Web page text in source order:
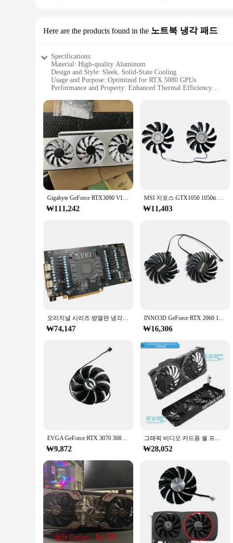
Here are the products found in the 노트북 냉각 패드
Specifications:
Material: High-quality Aluminum
Design and Style: Sleek, Solid-State Cooling
Usage and Purpose: Optimized for RTX 5080 GPUs
Performance and Property: Enhanced Thermal Efficiency
Parts and Accessories: Includes Mounting Hardware
Features:
**Optimized Thermal Management**
The rtx 5080 solid notebook cooling pad is meticulously crafted
superior thermal efficiency, keeping your RTX 5080 GPU cool
complements your laptop's aesthetics without adding
**Versatile Compatibility and Convenience**
This cooling pad is not just about performance; it's also about
your laptop overheating. The included mounting hardware
this cooling pad is an essential accessory for anyone who
**Adaptive Scenarios and Reliability**
The rtx 5080 solid notebook cooling pad is not just for gaming;
a variety of scenarios, from high-performance gaming to
pad, you can enjoy peace of mind knowing that your RTX 5080
Gigabyte GeForce RTX3090 VISION OC 24G,GV-N3090 VISION OC 방열판 냉각 팬에 사용되는 원본(PCB 보드 제외)
₩111,242
MSI 지포스 GTX1050 1050ti 용 TOCC 그래픽 카드 교체 선풍기 HA8010H12F-Z, 4GB, 신제품
₩11,403
오리지널 시리즈 방열판 냉각 선풍기 또는 불량 PCB 보드, MSI RTX4090 GAMING X SLIM 24G
₩74,147
INNO3D GeForce RTX 2060 12GB TWIN X2 OC 그래픽 카드용 새로운 85MM 4PIN DC 12V 0.35A CF-12910S RTX2060 GPU 팬
₩16,306
EVGA GeForce RTX 3070 3080 TI 3090 FTW3 ULTRA GAMING 쿨러 팬용 87MM PLD09220S12H 그래픽 카드 냉각 팬 교체
₩9,872
그래픽 비디오 카드용 쉘 프레임 팬, MSI RTX3060 RTX3060Ti RTX3070 VENTUS 2X
₩28,052